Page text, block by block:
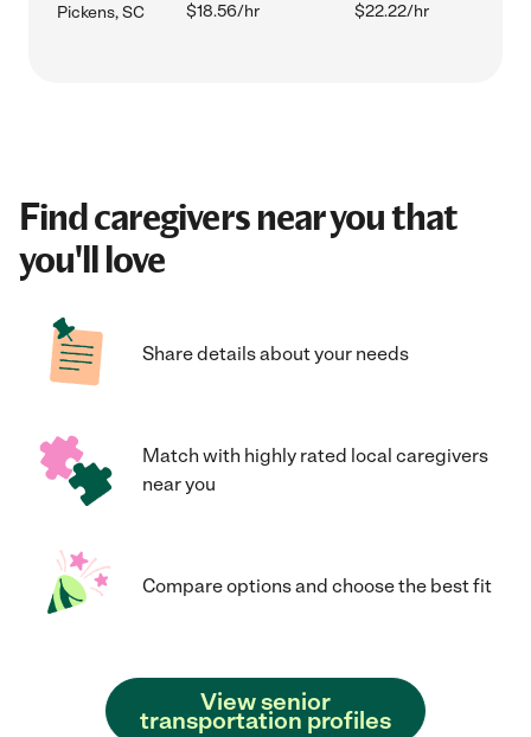
Pickens, SC $18.56/hr $22.22/hr
Find caregivers near you that
you'll love
Share details about your needs
Match with highly rated local caregivers
near you
Compare options and choose the best fit
View senior
transportation profiles